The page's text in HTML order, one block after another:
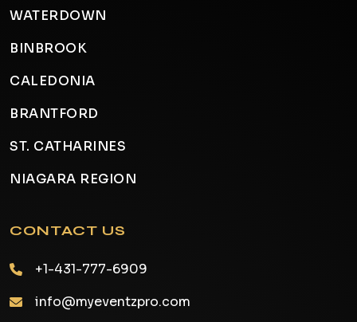
WATERDOWN
BINBROOK
CALEDONIA
BRANTFORD
ST. CATHARINES
NIAGARA REGION
CONTACT US
+1-431-777-6909
info@myeventzpro.com